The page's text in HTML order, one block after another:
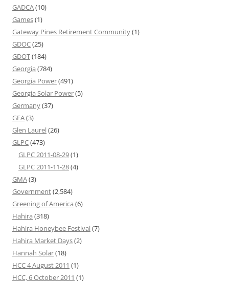
GADCA(10)
Games(1)
Gateway Pines Retirement Community(1)
GDOC(25)
GDOT(184)
Georgia (784)
Georgia Power(491)
Georgia Solar Power(5)
Germany(37)
GFA(3)
Glen Laurel(26)
GLPC(473)
GLPC 2011-08-29(1)
GLPC 2011-11-28(4)
GMA(3)
Government(2,584)
Greening of America (6)
Hahira (318)
Hahira Honeybee Festival(7)
Hahira Market Days(2)
Hannah Solar(18)
HCC 4 August 2011 (1)
HCC, 6 October 2011 (1)